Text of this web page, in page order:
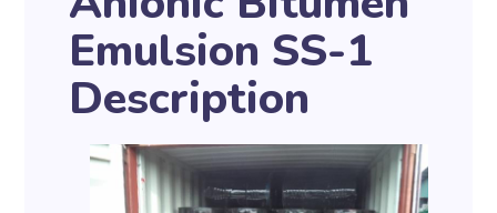
Emulsion SS-1
Description